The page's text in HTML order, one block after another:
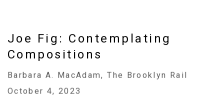
Joe Fig: Contemplating
Compositions
Barbara A. MacAdam, The Brooklyn Rail
October 4, 2023